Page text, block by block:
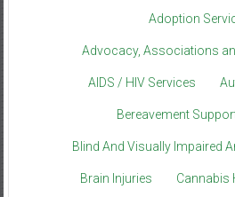
Adoption
Advocacy, Associations
AIDS / HIV Services
Bereavement
Blind And Visually Impaired
Brain Injuries Cannabis